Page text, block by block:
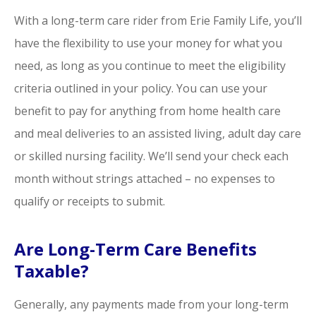
With a long-term care rider from Erie Family Life, you’ll
have the flexibility to use your money for what you
need, as long as you continue to meet the eligibility
criteria outlined in your policy. You can use your
benefit to pay for anything from home health care
and meal deliveries to an assisted living, adult day care
or skilled nursing facility. We’ll send your check each
month without strings attached – no expenses to
qualify or receipts to submit.
Are Long-Term Care Benefits
Taxable?
Generally, any payments made from your long-term